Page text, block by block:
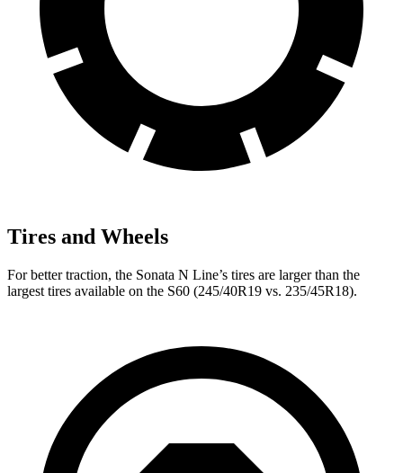
Tires and Wheels
Forbetter traction, the Sonata N Line’s tires are larger than the
largest tires available on the S60 (245/40R19 vs. 235/45R18).